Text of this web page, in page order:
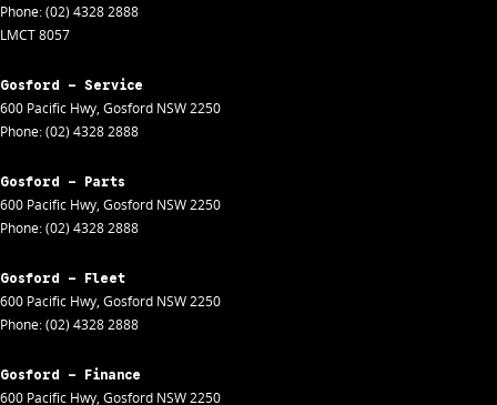
Phone:(02) 4328 2888
LMCT 8057
Gosford - Service
600 Pacific Hwy, Gosford NSW2250
Phone:(02) 4328 2888
Gosford - Parts
600 Pacific Hwy, Gosford NSW2250
Phone:(02) 4328 2888
Gosford - Fleet
600 Pacific Hwy, Gosford NSW2250
Phone:(02) 4328 2888
Gosford - Finance
600 Pacific Hwy, Gosford NSW2250